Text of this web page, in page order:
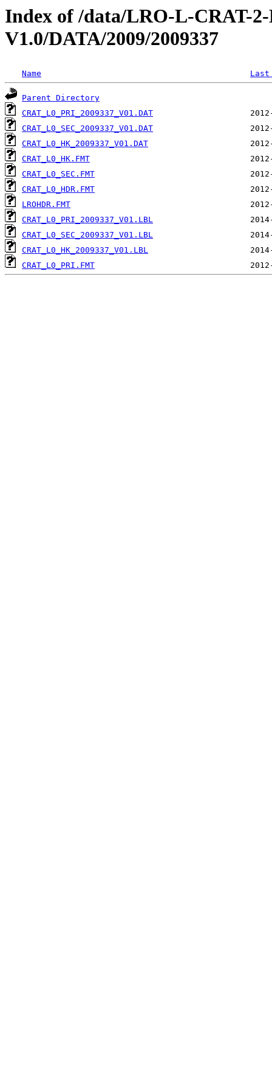
Index of /data/LRO-L-CRAT-
V1.0/DATA/2009/2009337
Name
Parent Directory
CRAT_L0_PRI_2009337_V01.DAT
CRAT_L0_SEC_2009337_V01.DAT
CRAT_L0_HK_2009337_V01.DAT
CRAT_L0_HK.FMT
CRAT_L0_SEC.FMT
CRAT_L0_HDR.FMT
LROHDR.FMT
CRAT_L0_PRI_2009337_V01.LBL
CRAT_L0_SEC_2009337_V01.LBL
CRAT_L0_HK_2009337_V01.LBL
CRAT_L0_PRI.FMT